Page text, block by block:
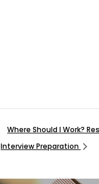
Where Should I Work?
Interview Preparation